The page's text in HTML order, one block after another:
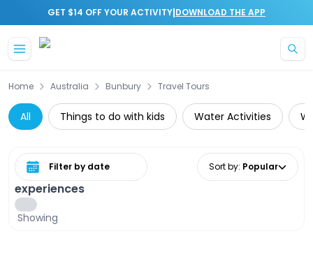
GET $14 OFF YOUR ACTIVITY|DOWNLOAD THE APP
Home Australia Bunbury Travel Tours
All Things to do with kids Water Activities
Showing
experiences
Select date range Sort by: Popular